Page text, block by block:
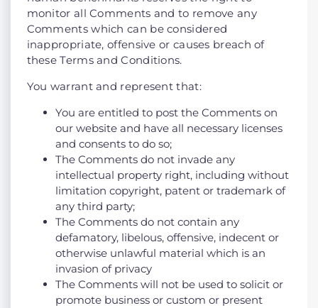
monitor all Comments and to remove any
Comments which can be considered
inappropriate, offensive or causes breach of
these Terms and Conditions.
You warrant and represent that:
You are entitled to post the Comments on
our website and have all necessary licenses
and consents to do so;
The Comments do not invade any
intellectual property right, including without
limitation copyright, patent or trademark of
any third party;
The Comments do not contain any
defamatory, libelous, offensive, indecent or
otherwise unlawful material which is an
invasion of privacy
The Comments will not be used to solicit or
promote business or custom or present